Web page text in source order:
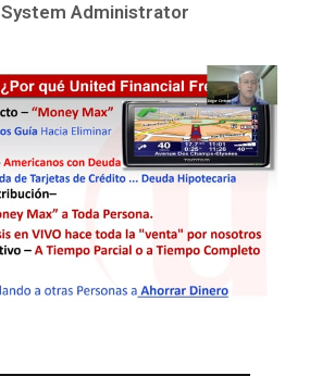
System Administrator